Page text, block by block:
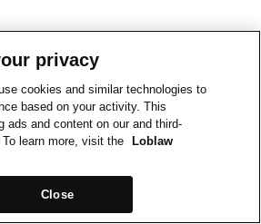
privacy
cookies and similar technologies to
based on your activity. This
ads and content on our and third-
learn more, visit the
Loblaw
Close